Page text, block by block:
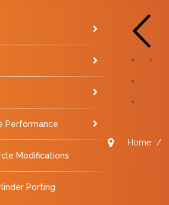
Performance
Modifications
Porting
Home /